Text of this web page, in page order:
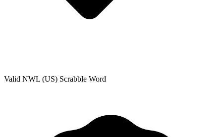
Valid NWL (US) Scrabble Word